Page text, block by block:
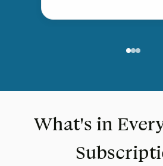
What's in